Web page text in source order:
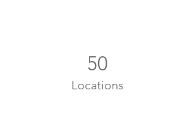
50
Locations